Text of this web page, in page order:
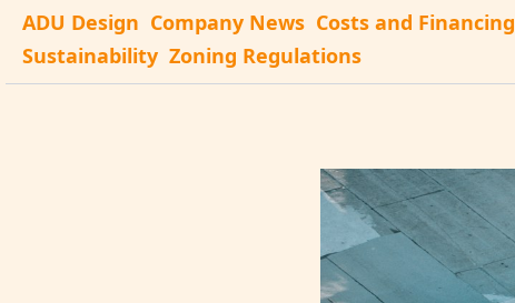
ADU Design Company News Costs and Financing
Sustainability Zoning Regulations